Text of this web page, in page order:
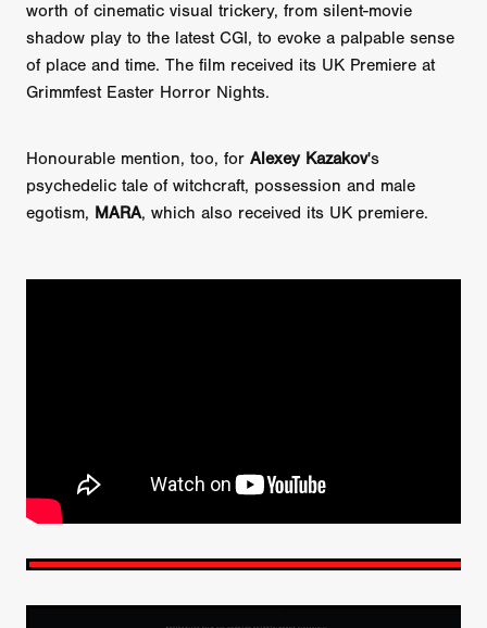
worth of cinematic visual trickery, from silent-movie
shadow play to the latest CGI, to evoke a palpable sense
of place and time. The film received its UK Premiere at
Grimmfest Easter Horror Nights.
Honourable mention, too, for Alexey Kazakov's
psychedelic tale of witchcraft, possession and male
egotism, MARA, which also received its UK premiere.